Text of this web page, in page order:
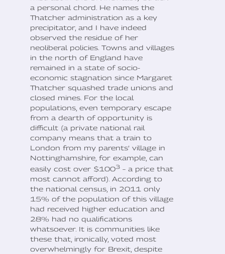
a personal chord. He names the
Thatcher administration as a key
precipitator, and I have indeed
observed the residue of her
neoliberal policies. Towns and villages
in the north of England have
remained in a state of socio-
economic stagnation since Margaret
Thatcher squashed trade unions and
closed mines. For the local
populations, even temporary escape
from a dearth of opportunity is
difficult (a private national rail
company means that a train to
London from my parents’ village in
Nottinghamshire, for example, can
easily cost over $1003 – a price that
most cannot afford). According to
the national census, in 2011 only
15% of the population of this village
had received higher education and
28% had no qualifications
whatsoever. It is communities like
these that, ironically, voted most
overwhelmingly for Brexit, despite